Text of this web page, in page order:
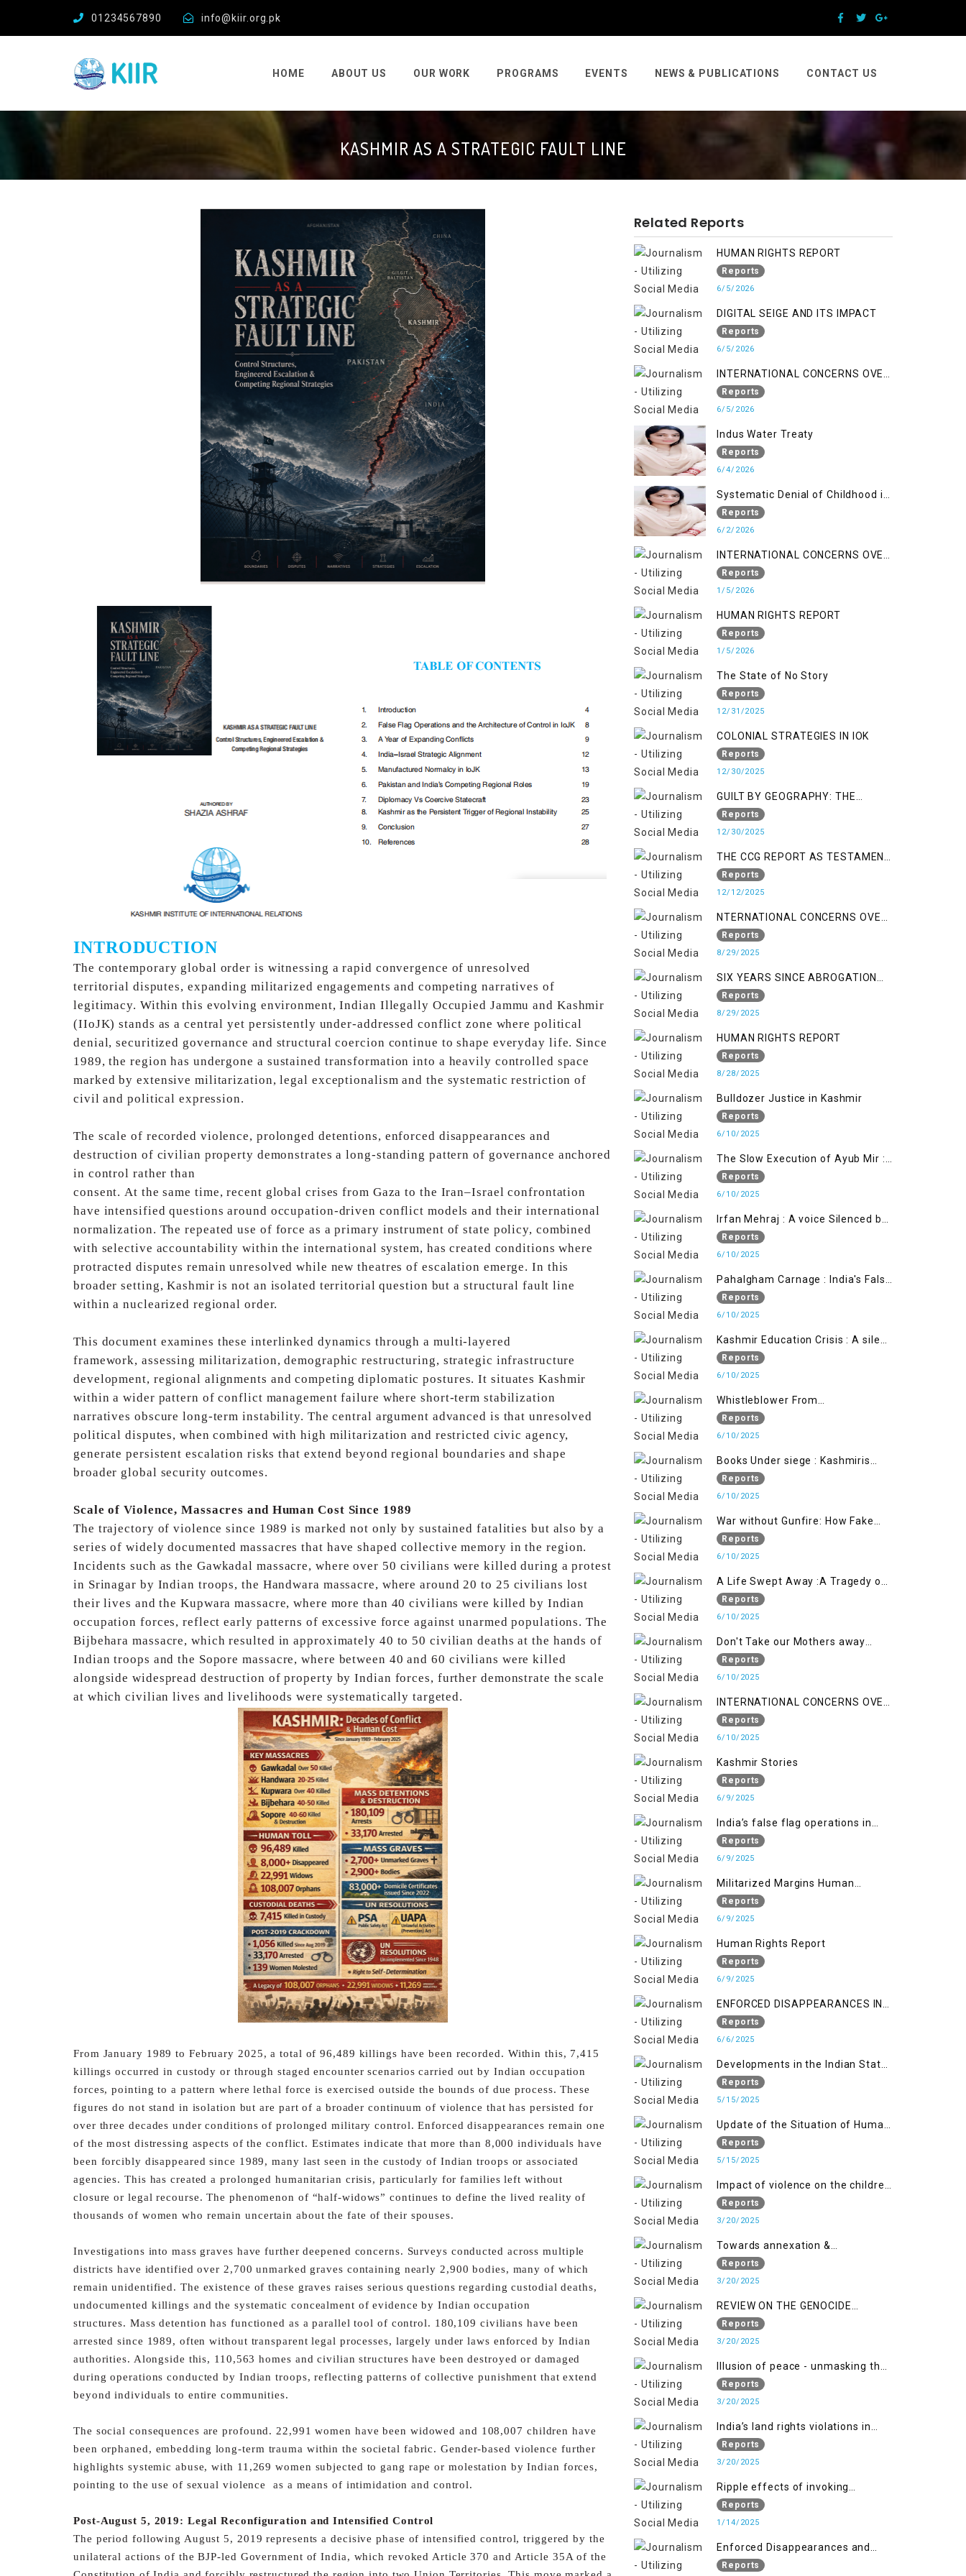
01234567890 info@kiir.org.pk
HOME ABOUT US OUR WORK PROGRAMS EVENTS NEWS & PUBLICATIONS CONTACT US
KASHMIR AS A STRATEGIC FAULT LINE
INTRODUCTION
The contemporary global order is witnessing a rapid convergence of unresolved
territorial disputes, expanding militarized engagements and competing narratives of
legitimacy. Within this evolving environment, Indian Illegally Occupied Jammu and Kashmir
(IIoJK) stands as a centralyet persistently under-addressed conflict zone where political
denial, securitized governance and structural coercion continue to shape everyday life. Since
1989, the region has undergone a sustained transformation into a heavily controlled space
marked by extensive militarization,legal exceptionalism and the systematic restriction of
civil and political expression.
The scaleof recorded violence, prolonged detentions, enforced disappearances and
destruction of civilian property demonstrates a long-standing pattern of governance anchored
in control rather than
consent.At the same time, recent global crises from Gaza to the Iran–Israel confrontation
have intensifiedquestions around occupation-driven conflict models and their international
normalization. The repeated use of force as a primary instrument of state policy, combined
with selective accountability within the international system, has created conditions where
protracted disputes remain unresolved while new theatres of escalation emerge. In this
broader setting, Kashmir is not an isolated territorial question but a structural fault line
within a nuclearized regional order.
This document examines these interlinked dynamics through a multi-layered
framework, assessing militarization, demographic restructuring, strategic infrastructure
development, regional alignments and competing diplomatic postures. It situates Kashmir
within a wider pattern ofconflict management failure where short-term stabilization
narratives obscure long-term instability. The central argument advanced is that unresolved
political disputes, when combined with high militarization and restricted civic agency,
generate persistent escalation risks that extend beyondregional boundaries and shape
broader global security outcomes.
Scale of Violence, Massacres and Human Cost Since 1989
The trajectory of violence since 1989 is marked not only by sustained fatalities but also by a
seriesof widely documented massacres that have shaped collective memory in the region.
Incidentssuch as the Gawkadal massacre, where over 50 civilians were killed during a protest
in Srinagar by Indian troops, the Handwara massacre, where around 20 to 25 civilians lost
their lives and the Kupwara massacre, where more than 40 civilians were killed by Indian
occupation forces, reflectearly patterns of excessive force against unarmed populations. The
Bijbehara massacre, whichresulted in approximately 40 to 50 civilian deaths at the hands of
Indian troops and the Soporemassacre, where between 40 and 60 civilians were killed
alongside widespread destruction ofproperty by Indian forces, further demonstrate the scale
at which civilian lives and livelihoods were systematically targeted.
From January 1989 to February 2025, a total of 96,489 killings have been recorded. Within this, 7,415
killingsoccurred in custody or through staged encounter scenarios carried out by Indian occupation
forces, pointing to a pattern where lethal force is exercised outside the bounds of due process. These
figures do not stand in isolation butare part of a broader continuum of violence that has persisted for
over three decades under conditions of prolongedmilitary control.Enforced disappearances remain one
of the most distressing aspects of the conflict. Estimates indicate that morethan 8,000 individuals have
been forcibly disappeared since 1989, many last seen in the custody of Indian troops orassociated
agencies. This has created a prolonged humanitarian crisis, particularly for families left without
closureor legal recourse. The phenomenon of “half-widows” continues to define the lived reality of
thousands of womenwho remain uncertain about the fate of their spouses.
Investigations into mass graves have further deepened concerns. Surveys conducted across multiple
districtshave identified over 2,700 unmarked graves containing nearly 2,900 bodies, many of which
remain unidentified. The existence of these graves raises serious questions regarding custodial deaths,
undocumented killings and the systematic concealment of evidence by Indian occupation
structures. Mass detention has functioned as a parallel tool of control. 180,109 civilians have been
arrested since 1989, oftenwithout transparent legal processes, largely under laws enforced by Indian
authorities. Alongside this, 110,563homes and civilian structures have been destroyed or damaged
during operations conducted by Indian troops,reflecting patterns of collective punishment that extend
beyond individuals to entire communities.
The social consequences are profound. 22,991 women have been widowed and 108,007 children have
been orphaned, embedding long-term trauma within the societal fabric. Gender-based violence further
highlights systemic abuse,with 11,269 women subjected to gang rape or molestation by Indian forces,
pointing to the use of sexual violence as a means of intimidation and control.
Post-August 5, 2019: Legal Reconfiguration and Intensified Control
The period following August 5, 2019 represents a decisive phase of intensified control, triggered by the
unilateral actions of the BJP-led Government of India, which revoked Article 370 and Article 35A of the
Related Reports
HUMAN RIGHTS REPORT
Reports
6/5/2026
DIGITAL SEIGE AND ITS IMPACT
Reports
6/5/2026
INTERNATIONAL CONCERNS OVER
HUMAN RIGHTS IN JAMMU AND
KASHMIR
Reports
6/5/2026
Indus Water Treaty
Reports
6/4/2026
Systematic Denial of Childhood in
Indian Occupied Jammu &
Kashmir
Reports
6/2/2026
INTERNATIONAL CONCERNS OVER
HUMAN RIGHTS IN JAMMU AND
KASHMIR
Reports
1/5/2026
HUMAN RIGHTS REPORT
Reports
1/5/2026
The State of No Story
Reports
12/31/2025
COLONIAL STRATEGIES IN IOK
Reports
12/30/2025
GUILT BY GEOGRAPHY: THE
EPIDEMIC OF FALSE TERROR
CHARGES & ITS TOLL ON
Reports
12/30/2025
THE CCG REPORT AS TESTAMENT
TO OCCUPATION AND
RESISTANCE
Reports
12/12/2025
NTERNATIONAL CONCERNS OVER
HUMAN RIGHTS IN JAMMU AND
KASHMIR
Reports
8/29/2025
SIX YEARS SINCE ABROGATION
OF ARTICLE 370
Reports
8/29/2025
HUMAN RIGHTS REPORT
Reports
8/28/2025
Bulldozer Justice in Kashmir
Reports
6/10/2025
The Slow Execution of Ayub Mir :
Silenced Sufferings of Kashmiri
Political Prisoners
Reports
6/10/2025
Irfan Mehraj : A voice Silenced by
State's Iron Hand
Reports
6/10/2025
Pahalgham Carnage : India's False
Flage Operation to Justify
Occupation
Reports
6/10/2025
Kashmir Education Crisis : A silent
War on Future generation
Reports
6/10/2025
Whistleblower From
Within:Kashmir Soldier Exposes
False Flag Behind The Pahalgham
Reports
6/10/2025
Books Under siege : Kashmiris
litrary crackdown deepens
concerns over Freedom
Reports
6/10/2025
War without Gunfire: How Fake
Reports
6/10/2025
A Life Swept Away :A Tragedy of
imtiaz Ahmad Magray
Reports
6/10/2025
Don't Take our Mothers away
when a policy breaks a Family
Hearts
Reports
6/10/2025
INTERNATIONAL CONCERNS OVER
HUMAN RIGHTS IN JAMMU AND
KASHMIR
Reports
6/10/2025
Kashmir Stories
Reports
6/9/2025
India’s false flag operations in
Indian occupied territory of
Jammu and Kashmir
Reports
6/9/2025
Militarized Margins Human
trafficking gendered violence and
state complicity in occupied
Reports
6/9/2025
Human Rights Report
Reports
6/9/2025
ENFORCED DISAPPEARANCES IN
INDIAN-OCCUPIED JAMMU AND
KASHMIR
Reports
6/6/2025
Developments in the Indian State
of Jammu and Kashmir from
June 2016 to April 2018, and
in Azad Jammu and Kashmir and
Gilgit-Baltistan
Reports
5/15/2025
Update of the Situation of Human
Rights in Indian-Administered
Kashmir and Pakistan-
2018 to April 2019
Reports
5/15/2025
Impact of violence on the children
of Jammu and Kashmir”
Reports
3/20/2025
Towards annexation &
Indianization of Kashmir in broad
daylight
Reports
3/20/2025
REVIEW ON THE GENOCIDE
AGAINST PALESTINE
Reports
3/20/2025
Illusion of peace - unmasking the
myth of normalcy in Indian
occupied Kashmir
Reports
3/20/2025
India’s land rights violations in
Kashmir
Reports
3/20/2025
Ripple effects of invoking
draconian laws
Reports
1/14/2025
Enforced Disappearances and
India's Inaction in IoK
Reports